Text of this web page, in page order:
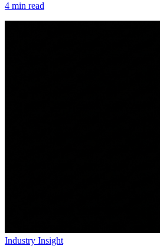
4 min read
Industry Insight